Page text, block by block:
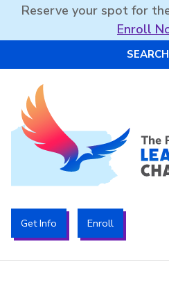
Reserve your spot for
Enroll
SEARCH
The PA Leadership Charter
Get Info Enroll